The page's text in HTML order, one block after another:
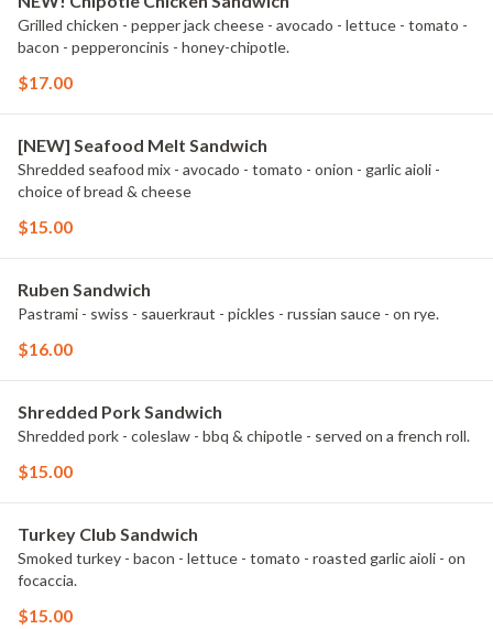
Grilled chicken - pepper jack cheese - avocado - lettuce - tomato -
bacon - pepperoncinis - honey-chipotle.
$17.00
[NEW] Seafood Melt Sandwich
Shredded seafood mix - avocado - tomato - onion - garlic aioli -
choice of bread & cheese
$15.00
Ruben Sandwich
Pastrami - swiss - sauerkraut - pickles - russian sauce - on rye.
$16.00
Shredded Pork Sandwich
Shredded pork - coleslaw - bbq & chipotle - served on a french roll.
$15.00
Turkey Club Sandwich
Smoked turkey - bacon - lettuce - tomato - roasted garlic aioli - on
focaccia.
$15.00